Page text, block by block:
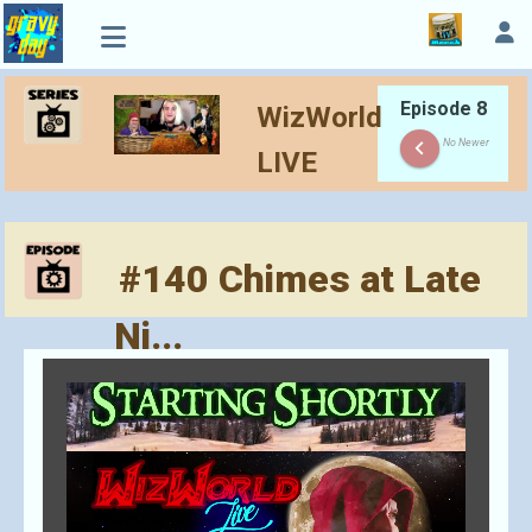
WizWorld
LIVE
Episode 8
keyboard_arrow_left No Newer
#140 Chimes at Late
Ni...